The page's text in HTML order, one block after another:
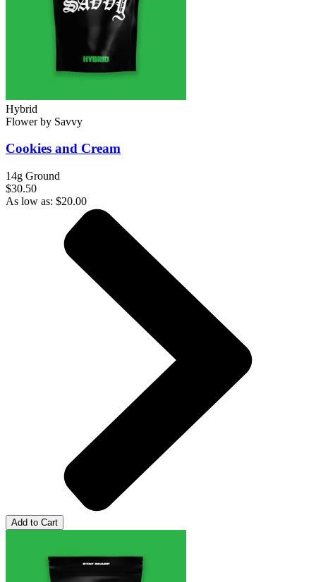
Hybrid
Flowerby Savvy
Cookies and Cream
14g Ground
$30.50
As low as: $20.00
Add to Cart